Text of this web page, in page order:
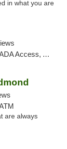
in what you are
Access, ATM
are always